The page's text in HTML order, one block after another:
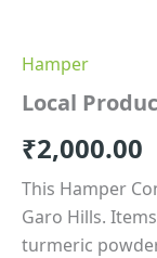
Hamper
Local
₹2,000.00
This Hamper
Garo Hills.
turmeric